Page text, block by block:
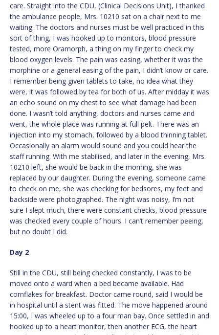
care. Straight into the CDU, (Clinical Decisions Unit), I thanked
the ambulance people, Mrs. 10210 sat on a chair next to me
waiting. The doctors and nurses must be well practiced in this
sort of thing, I was hooked up to monitors, blood pressure
tested, more Oramorph, a thing on my finger to check my
blood oxygen levels. The pain was easing, whether it was the
morphine or a general easing of the pain, I didn’t know or care.
I remember being given tablets to take, no idea what they
were, it was followed by tea for both of us. After midday it was
an echo sound on my chest to see what damage had been
done. I wasn’t told anything, doctors and nurses came and
went, the whole place was running at full pelt. There was an
injection into my stomach, followed by a blood thinning tablet.
Occasionally an alarm would sound and you could hear the
staff running. With me stabilised, and later in the evening, Mrs.
10210 left, she would be back in the morning, she was
replaced by our daughter. During the evening, someone came
to check on me, she was checking for bedsores, my feet and
backside were photographed. The night was noisy, I’m not
sure I slept much, there were constant checks, blood pressure
was checked every couple of hours. I can’t remember peeing,
but no doubt I did.
Day 2
Still in the CDU, still being checked constantly, I was to be
moved onto a ward when a bed became available. Had
cornflakes for breakfast. Doctor came round, said I would be
in hospital until a stent was fitted. The move happened around
15:00, I was wheeled up to a four man bay. Once settled in and
hooked up to a heart monitor, then another ECG, the heart